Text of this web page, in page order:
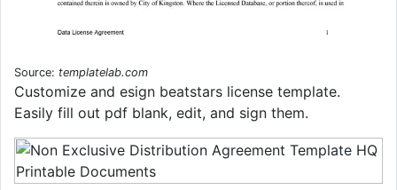
Source: templatelab.com
Customize and esign beatstars license template.
Easily fill out pdf blank, edit, and sign them.